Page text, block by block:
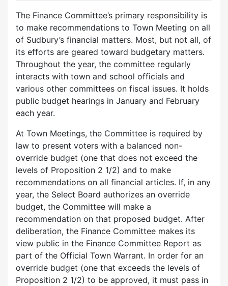
The Finance Committee’s primary responsibility is
to make recommendations to Town Meeting on all
of Sudbury’s financial matters. Most, but not all, of
its efforts are geared toward budgetary matters.
Throughout the year, the committee regularly
interacts with town and school officials and
various other committees on fiscal issues. It holds
public budget hearings in January and February
each year.
At Town Meetings, the Committee is required by
law to present voters with a balanced non-
override budget (one that does not exceed the
levels of Proposition 2 1/2) and to make
recommendations on all financial articles. If, in any
year, the Select Board authorizes an override
budget, the Committee will make a
recommendation on that proposed budget. After
deliberation, the Finance Committee makes its
view public in the Finance Committee Report as
part of the Official Town Warrant. In order for an
override budget (one that exceeds the levels of
Proposition 2 1/2) to be approved, it must pass in